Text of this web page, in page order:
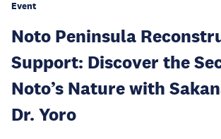
Event
Noto Peninsula
Support: Discover the
Noto’s Nature with
Dr. Yoro